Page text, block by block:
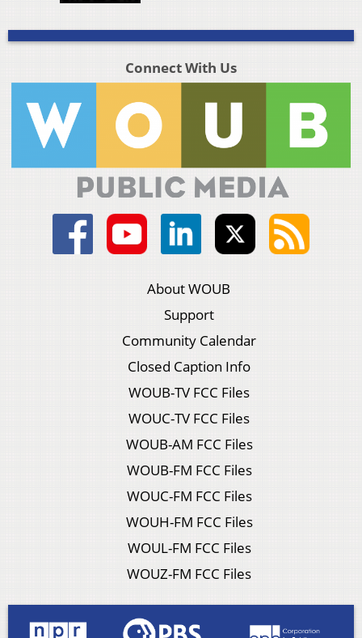
Connect With Us
About WOUB
Support
Community Calendar
Closed Caption Info
WOUB-TV FCC Files
WOUC-TV FCC Files
WOUB-AM FCC Files
WOUB-FM FCC Files
WOUC-FM FCC Files
WOUH-FM FCC Files
WOUL-FM FCC Files
WOUZ-FM FCC Files